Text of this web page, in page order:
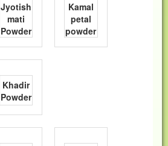
Jyotish
mati
Powder
Kamal
petal
powder
Khadir
Powder